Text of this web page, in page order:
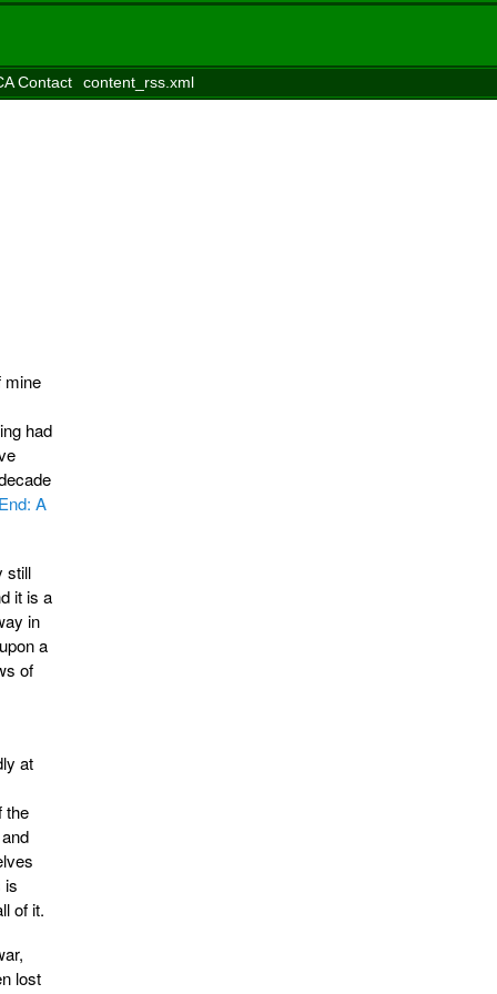
Contact
content_rss.xml
mine
had
A
still
it is a
in
a
of
at
the
is
of it.
lost